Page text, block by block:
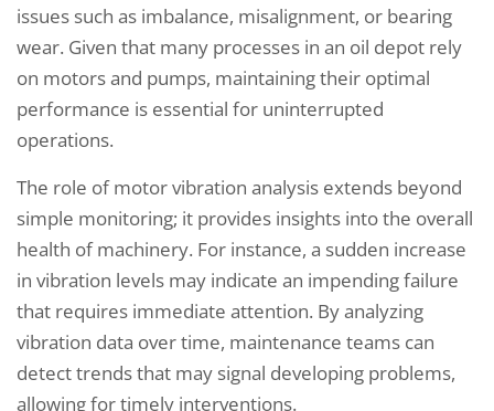
issues such as imbalance, misalignment, or bearing
wear. Given that many processes in an oil depot rely
on motors and pumps, maintaining their optimal
performance is essential for uninterrupted
operations.
The role of motor vibration analysis extends beyond
simple monitoring; it provides insights into the overall
health of machinery. For instance, a sudden increase
in vibration levels may indicate an impending failure
that requires immediate attention. By analyzing
vibration data over time, maintenance teams can
detect trends that may signal developing problems,
allowing for timely interventions.